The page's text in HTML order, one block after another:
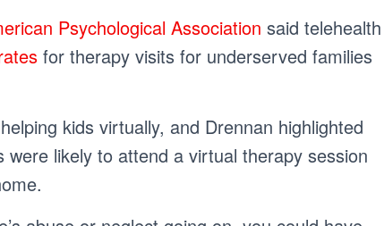
Psychological Association said telehealth
for therapy visits for underserved families
kids virtually, and Drennan highlighted
were likely to attend a virtual therapy session